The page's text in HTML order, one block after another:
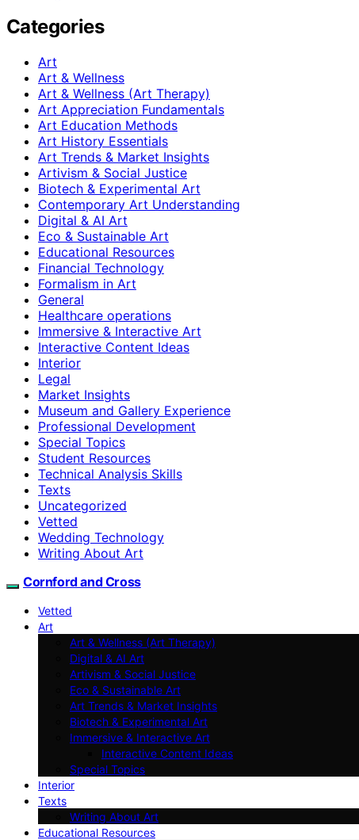
Categories
Art
Art & Wellness
Art & Wellness (Art Therapy)
Art Appreciation Fundamentals
Art Education Methods
Art History Essentials
Art Trends & Market Insights
Artivism & Social Justice
Biotech & Experimental Art
Contemporary Art Understanding
Digital & AI Art
Eco & Sustainable Art
Educational Resources
Financial Technology
Formalism in Art
General
Healthcare operations
Immersive & Interactive Art
Interactive Content Ideas
Interior
Legal
Market Insights
Museum and Gallery Experience
Professional Development
Special Topics
Student Resources
Technical Analysis Skills
Texts
Uncategorized
Vetted
Wedding Technology
Writing About Art
Cornford and Cross
Vetted
Art
Art & Wellness (Art Therapy)
Digital & AI Art
Artivism & Social Justice
Eco & Sustainable Art
Art Trends & Market Insights
Biotech & Experimental Art
Immersive & Interactive Art
Interactive Content Ideas
Special Topics
Interior
Texts
Writing About Art
Educational Resources